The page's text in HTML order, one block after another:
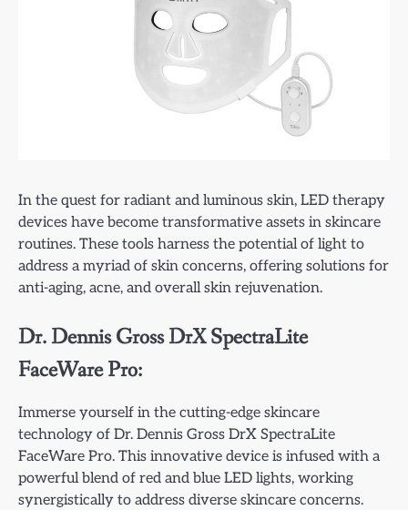
In the quest for radiant and luminous skin, LED therapy
devices have become transformative assets in skincare
routines. These tools harness the potential of light to
address a myriad of skin concerns, offering solutions for
anti-aging, acne, and overall skin rejuvenation.
Dr. Dennis Gross DrX SpectraLite
FaceWare Pro:
Immerse yourself in the cutting-edge skincare
technology of Dr. Dennis Gross DrX SpectraLite
FaceWare Pro. This innovative device is infused with a
powerful blend of red and blue LED lights, working
synergistically to address diverse skincare concerns.